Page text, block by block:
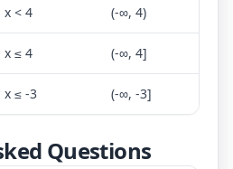
x < 4 (-∞, 4)
x ≤ 4 (-∞, 4]
x ≤ -3 (-∞, -3]
Questions